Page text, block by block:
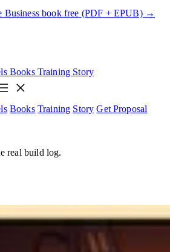
book free (PDF + EPUB) →
Books Training Story
Books Training Story Get Proposal
real build log.